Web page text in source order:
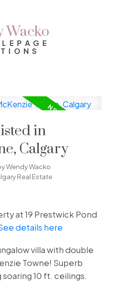
Wacko
in
Calgary
Wendy Wacko
Real Estate
at 19 Prestwick Pond
details here
villa with double
Towne! Superb
10 ft. ceilings.